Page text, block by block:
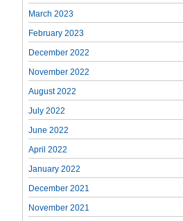
March 2023
February 2023
December 2022
November 2022
August 2022
July 2022
June 2022
April 2022
January 2022
December 2021
November 2021